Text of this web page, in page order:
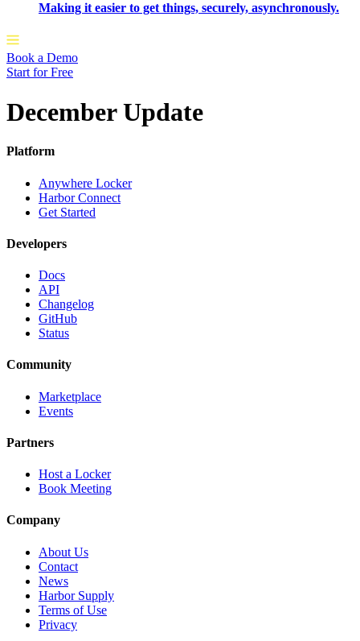
Making it easier to get things, securely, asynchronously.
Book a Demo
Start for Free
December Update
Platform
Anywhere Locker
Harbor Connect
Get Started
Developers
Docs
API
Changelog
GitHub
Status
Community
Marketplace
Events
Partners
Host a Locker
Book Meeting
Company
About Us
Contact
News
Harbor Supply
Terms of Use
Privacy